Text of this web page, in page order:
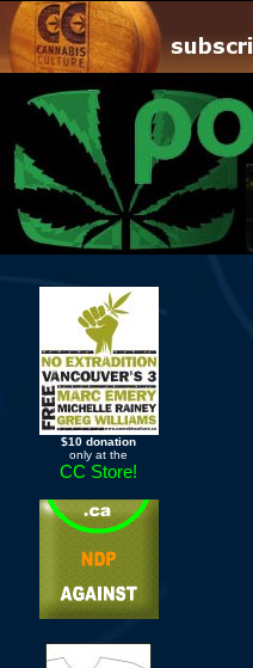
$10 donation
only at the
CC Store!